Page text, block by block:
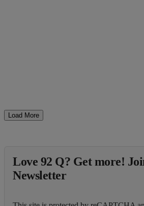
Load More
Love 92 Q? Get more!
Newsletter